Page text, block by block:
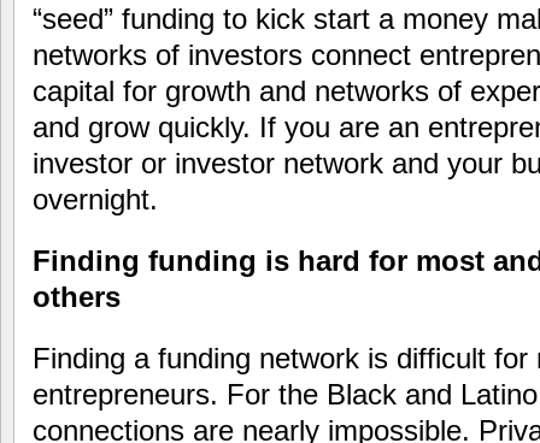
“seed” funding to kick start a money
networks of investors connect
capital for growth and networks of
and grow quickly. If you are an
investor or investor network and your
overnight.
Finding funding is hard for most
others
Finding a funding network is difficult for
entrepreneurs. For the Black and
connections are nearly impossible.